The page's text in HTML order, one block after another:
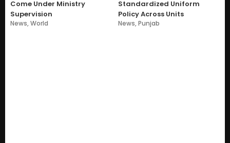
Come Under Ministry
Supervision
News,World
Standardized Uniform
Policy Across Units
News,Punjab